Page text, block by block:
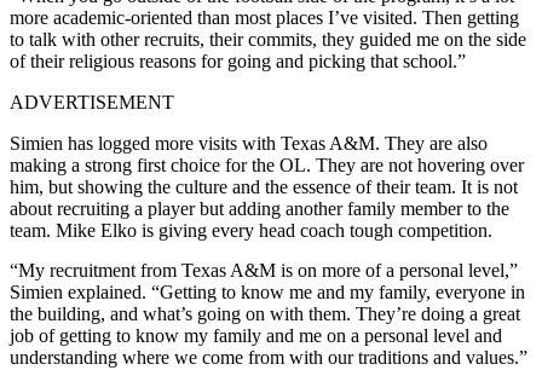
more academic-oriented than most places I’ve visited. Then getting
to talk with other recruits, their commits, they guided me on the side
of their religious reasons for going and picking that school.”
ADVERTISEMENT
Simien has logged more visits with Texas A&M. They are also
making a strong first choice for the OL. They are not hovering over
him, but showing the culture and the essence of their team. It is not
about recruiting a player but adding another family member to the
team. Mike Elko is giving every head coach tough competition.
“My recruitment from Texas A&M is on more of a personal level,”
Simien explained. “Getting to know me and my family, everyone in
the building, and what’s going on with them. They’re doing a great
job of getting to know my family and me on a personal level and
understanding where we come from with our traditions and values.”